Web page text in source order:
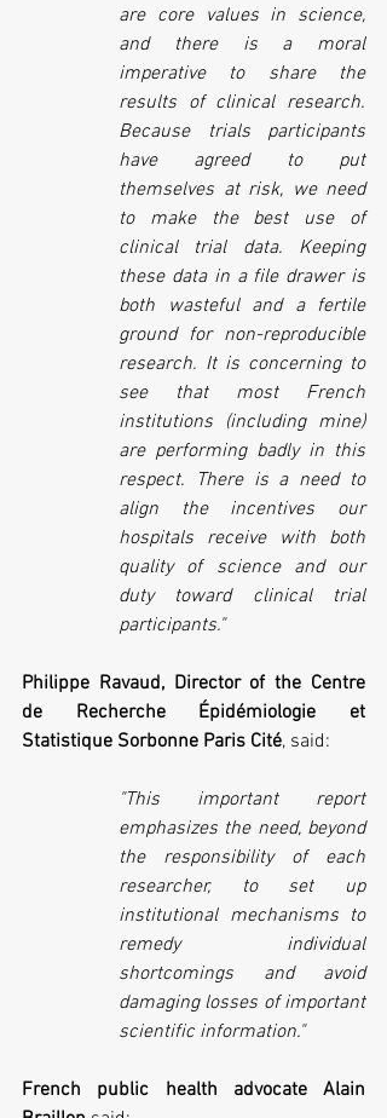
are core values in science,
and there is a moral
imperative to share the
results of clinical research.
Because trials participants
have agreed to put
themselves at risk, we need
to make the best use of
clinical trial data. Keeping
these data in a file drawer is
both wasteful and a fertile
ground for non-reproducible
research. It is concerning to
see that most French
institutions (including mine)
are performing badly in this
respect. There is a need to
align the incentives our
hospitals receive with both
quality of science and our
duty toward clinical trial
participants."
Philippe Ravaud, Director of the Centre
de Recherche Épidémiologie et
Statistique Sorbonne Paris Cité, said:
"This important report
emphasizes the need, beyond
the responsibility of each
researcher, to set up
institutional mechanisms to
remedy individual
shortcomings and avoid
damaging losses of important
scientific information."
French public health advocate Alain